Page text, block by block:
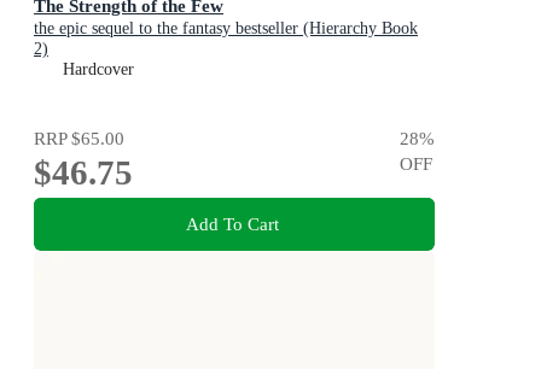
The Strength of the Few
the epic sequel to the fantasy bestseller (Hierarchy Book
2)
Hardcover
RRP$65.00
$46.75
28%
OFF
Add To Cart